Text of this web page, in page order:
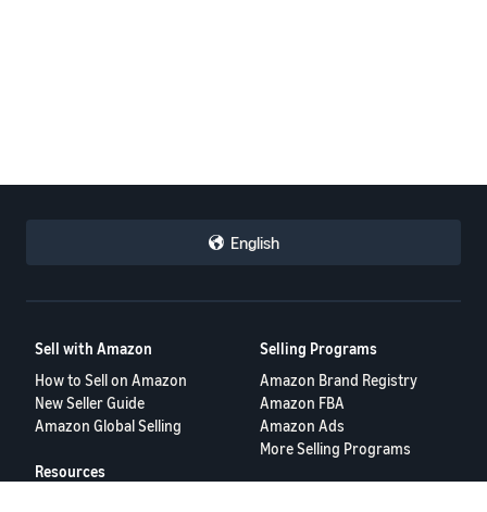
English
Sell with Amazon
How to Sell on Amazon
New Seller Guide
Amazon Global Selling
Selling Programs
Amazon Brand Registry
Amazon FBA
Amazon Ads
More Selling Programs
Resources